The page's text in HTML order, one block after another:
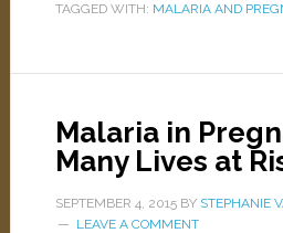
TAGGED WITH: MALARIA AND
Malaria in
Many Lives at
SEPTEMBER 4, 2015BY STEPHANIE
LEAVE A COMMENT